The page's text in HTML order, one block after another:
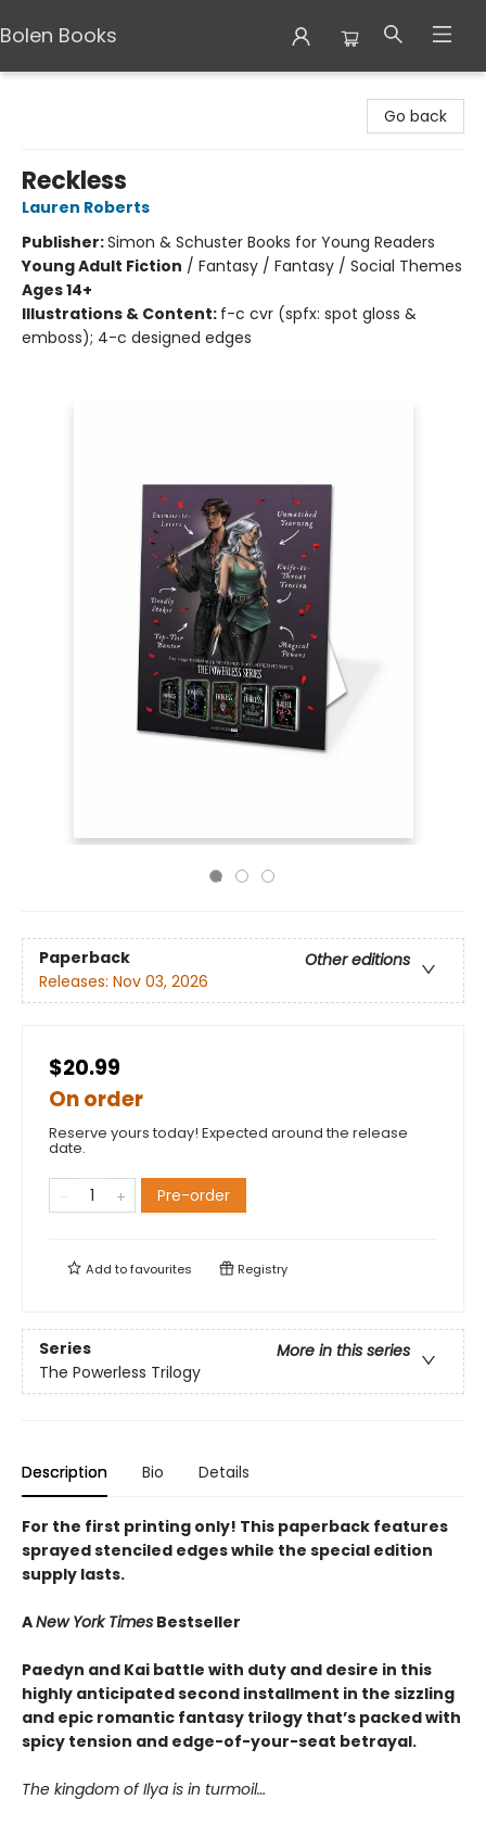
Bolen Books
Go back
Reckless
Lauren Roberts
Publisher:Simon & Schuster Books for Young Readers
Young Adult Fiction / Fantasy / Fantasy / Social Themes
Ages 14+
Illustrations & Content: f-c cvr (spfx: spot gloss &
emboss); 4-c designed edges
Paperback
Other editions
Releases: Nov 03, 2026
$20.99
On order
Reserve yours today! Expected around the release
date.
Pre-order
Add tofavourites Registry
Series
More in this series
The Powerless Trilogy
Description Bio Details
For the first printing only! This paperback features
sprayed stenciled edges while the special edition
supply lasts.
ANew York Times Bestseller
Paedyn and Kai battle with duty and desire in this
highly anticipated second installment in the sizzling
and epic romantic fantasy trilogy that’s packed with
spicy tension and edge-of-your-seat betrayal.
The kingdom of Ilya is in turmoil…